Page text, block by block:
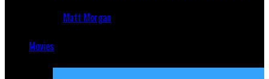
Matt Morgan
Movies